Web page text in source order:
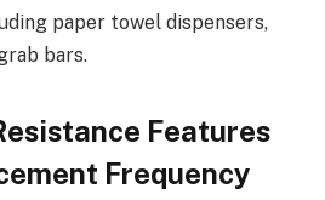
paper towel dispensers,
bars.
Features
Frequency